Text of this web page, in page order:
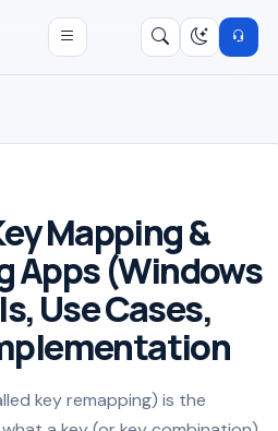
Open menu
Mapping &
Apps (Windows
Use Cases,
key remapping) is the